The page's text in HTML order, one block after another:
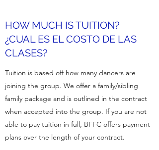
HOW MUCH IS TUITION?
¿CUAL ES EL COSTO DE LAS
CLASES?
Tuition is based off how many dancers are
joining the group. We offer a family/sibling
family package and is outlined in the contract
when accepted into the group. If you are not
able to pay tuition in full, BFFC offers payment
plans over the length of your contract.